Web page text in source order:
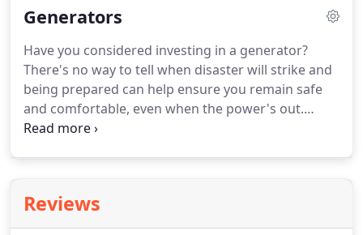
lighting to home entertainment lighting, we will
rely on.When you are prepping the food, working
with sharp knives and hot stoves, the right indoor
lighting can help keep you and your family safe in
the kitchen.
Generators
Have you considered investing in a generator?
There's no way to tell when disaster will strike and
being prepared can help ensure you remain safe
and comfortable, even when the power's out.
Learning about each of these can help you figure
based on the fixtures or appliances that need to be
powered.This generator option is ideal if you don't
Reviews